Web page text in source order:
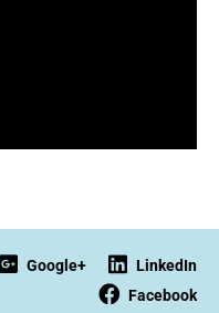
LinkedIn
Google+
Facebook